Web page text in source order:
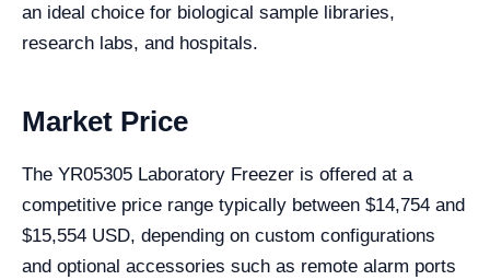
an ideal choice for biological sample libraries,
research labs, and hospitals.
Market Price
The YR05305 Laboratory Freezer is offered at a
competitive price range typically between $14,754 and
$15,554 USD, depending on custom configurations
and optional accessories such as remote alarm ports